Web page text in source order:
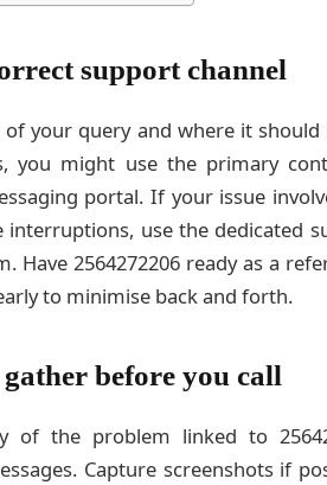
support channel
your query and where it should
you might use the primary
portal. If your issue
interruptions, use the dedicated
Have 2564272206 ready as a
to minimise back and forth.
before you call
of the problem linked to
Capture screenshots if